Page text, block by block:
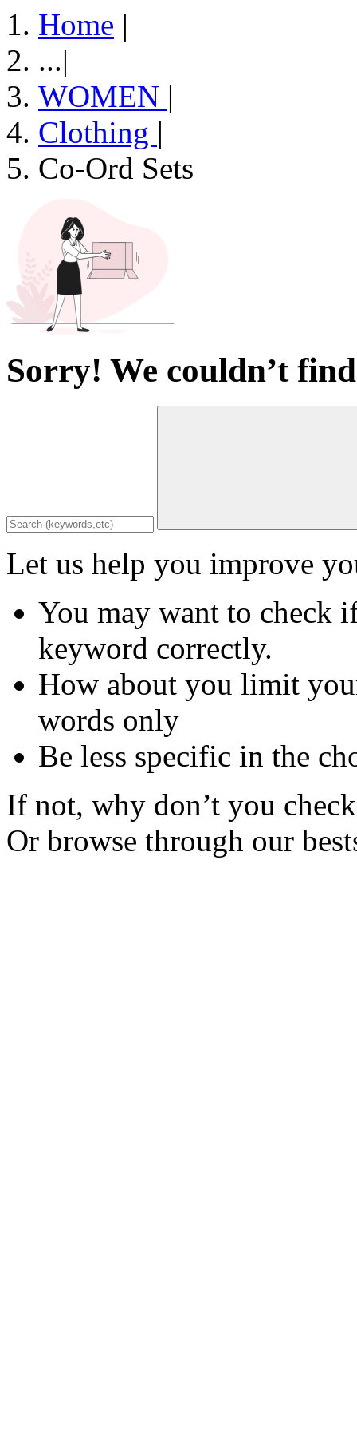
Home |
...|
WOMEN |
Clothing |
Co-Ord Sets
Sorry! We couldn’t
Let us help you improve
You may want to check
keyword correctly.
How about you limit
words only
Be less specific in the
If not, why don’t you
Or browse through our